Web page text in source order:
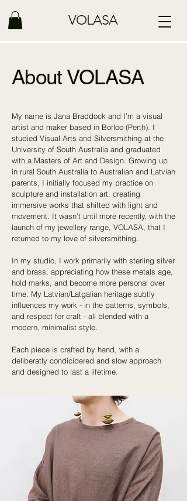
VOLASA
About VOLASA
My name is Jana Braddock and I’m a visual
artist and maker based in Borloo (Perth). I
studied Visual Arts and Silversmithing at the
University of South Australia and graduated
with a Masters of Art and Design. Growing up
in rural South Australia to Australian and Latvian
parents, I initially focused my practice on
sculpture and installation art, creating
immersive works that shifted with light and
movement. It wasn’t until more recently, with the
launch of my jewellery range, VOLASA, that I
returned to my love of silversmithing.
In my studio, I work primarily with sterling silver
and brass, appreciating how these metals age,
hold marks, and become more personal over
time. My Latvian/Latgalian heritage subtly
influences my work - in the patterns, symbols,
and respect for craft - all blended with a
modern, minimalist style.
Each piece is crafted by hand, with a
deliberatly condicidered and slow approach
and designed to last a lifetime.